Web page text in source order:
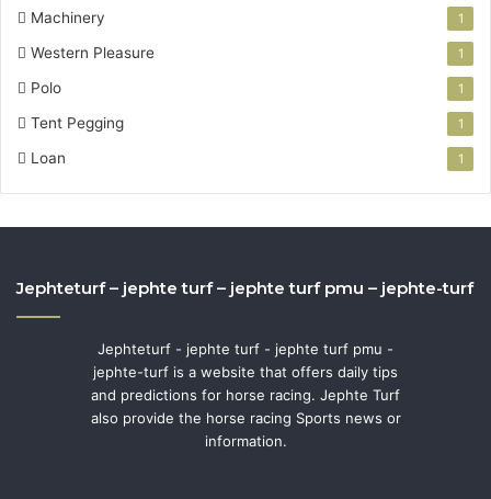
Machinery 1
Western Pleasure 1
Polo 1
Tent Pegging 1
Loan 1
Jephteturf – jephte turf – jephte turf pmu – jephte-turf
Jephteturf - jephte turf - jephte turf pmu -
jephte-turf is a website that offers daily tips
and predictions for horse racing. Jephte Turf
also provide the horse racing Sports news or
information.